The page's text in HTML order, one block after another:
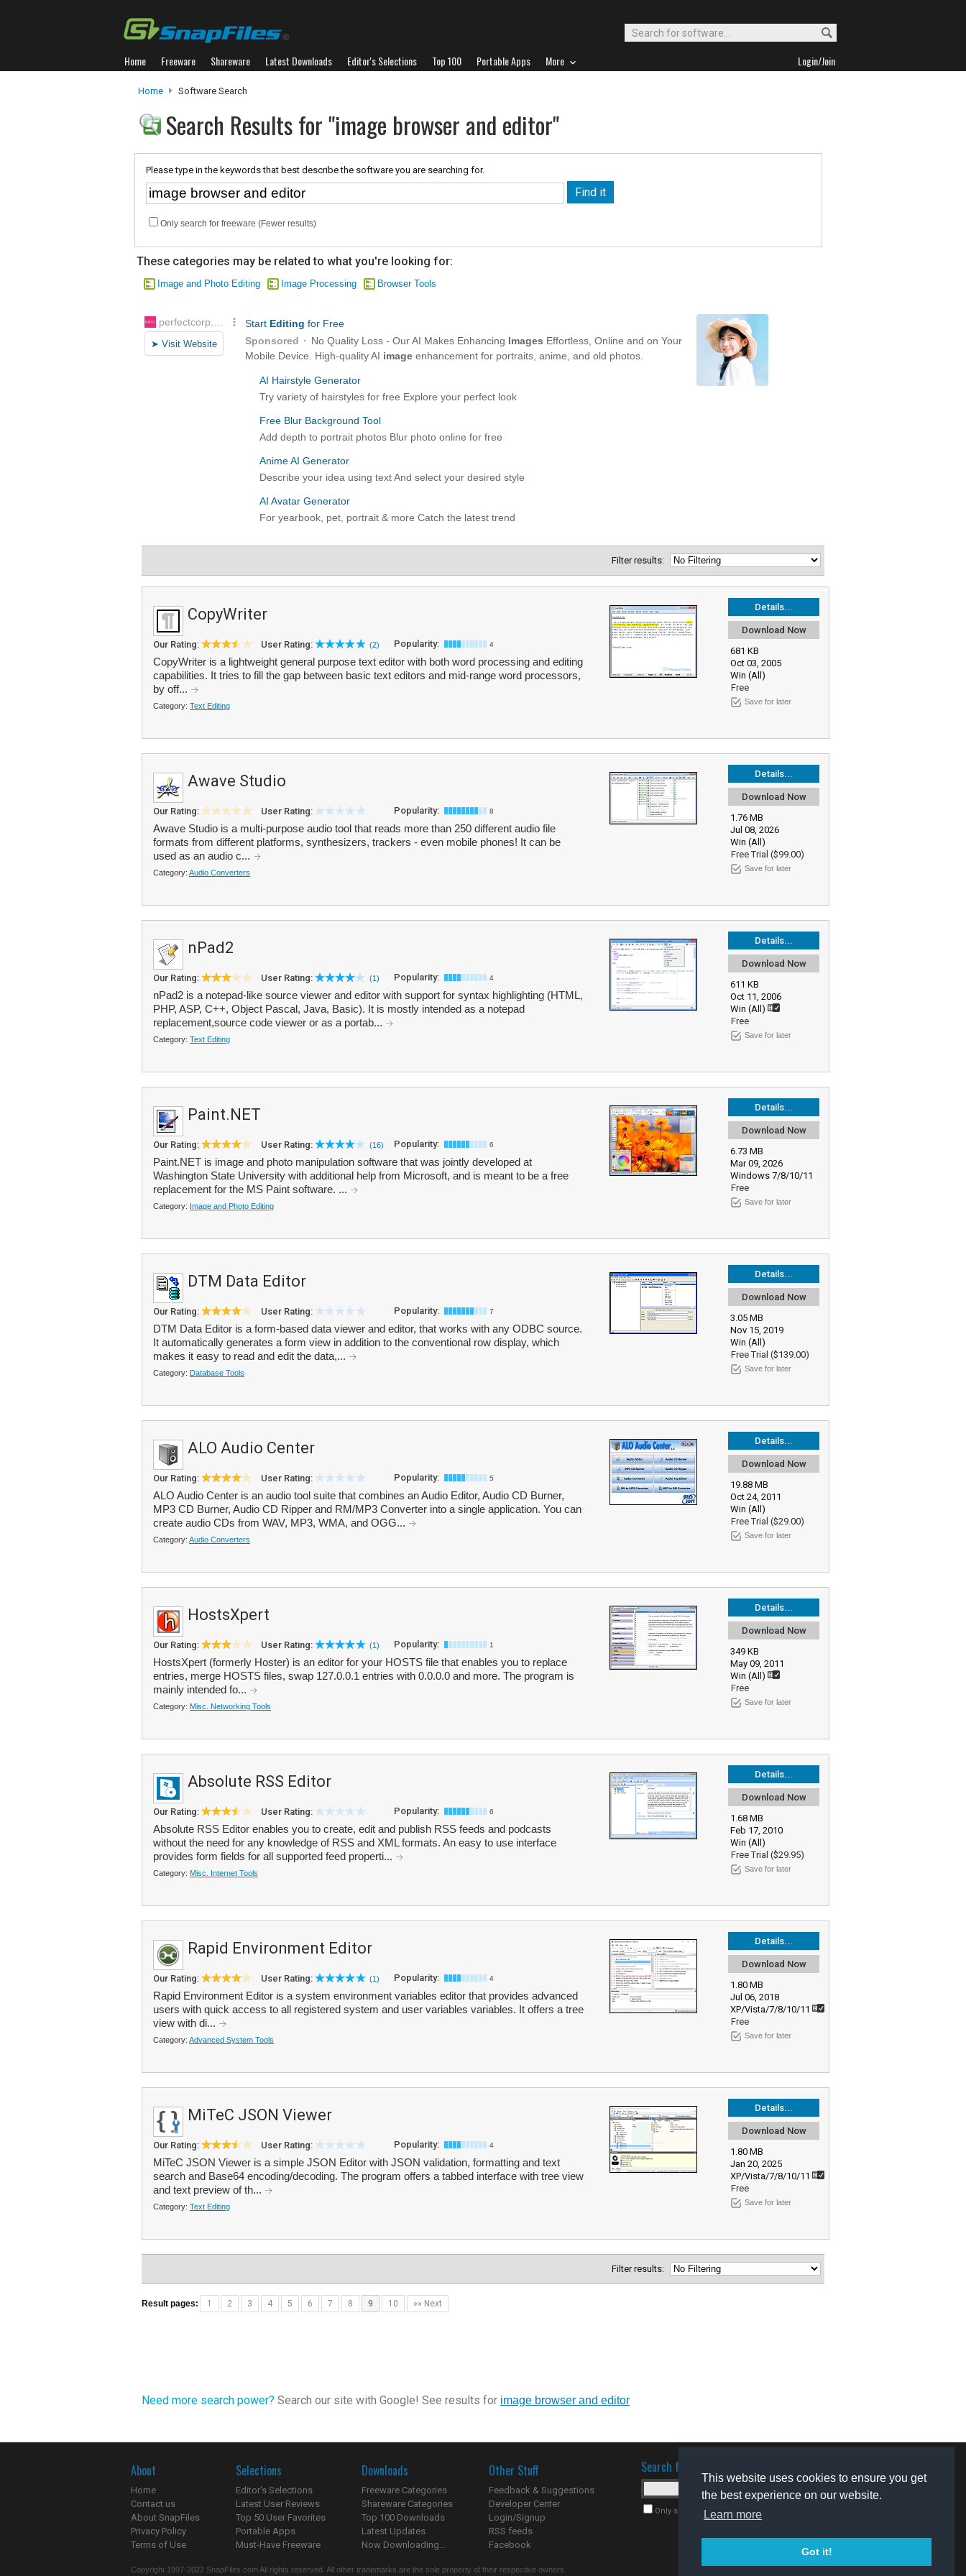
This website uses cookies to ensure you get
the best experience on our website.
Learn more
Got it!
Home Freeware Shareware Latest Downloads Editor's Selections Top 100 Portable Apps More Login/Join
Home Software Search
Search Results for "image browser and editor"
Please type in the keywords that best describe the software you are searching for.
Only search for freeware (Fewer results)
These categories may be related to what you're looking for:
Image and Photo Editing Image Processing Browser Tools
Filter results:
Details...
Download Now
681 KB
Oct 03, 2005
Win (All)
Free
Save for later
CopyWriter
Our Rating: User Rating: (2) Popularity: 4
CopyWriter is a lightweight general purpose text editor with both word processing and editing
capabilities. It tries to fill the gap between basic text editors and mid-range word processors,
by off...
Category: Text Editing
Details...
Download Now
1.76 MB
Jul 08, 2026
Win (All)
Free Trial ($99.00)
Save for later
Awave Studio
Our Rating: User Rating: Popularity: 8
Awave Studio is a multi-purpose audio tool that reads more than 250 different audio file
formats from different platforms, synthesizers, trackers - even mobile phones! It can be
used as an audio c...
Category: Audio Converters
Details...
Download Now
611 KB
Oct 11, 2006
Win (All)
Free
Save for later
nPad2
Our Rating: User Rating: (1) Popularity: 4
nPad2 is a notepad-like source viewer and editor with support for syntax highlighting (HTML,
PHP, ASP, C++, Object Pascal, Java, Basic). It is mostly intended as a notepad
replacement,source code viewer or as a portab...
Category: Text Editing
Details...
Download Now
6.73 MB
Mar 09, 2026
Windows 7/8/10/11
Free
Save for later
Paint.NET
Our Rating: User Rating: (16) Popularity: 6
Paint.NET is image and photo manipulation software that was jointly developed at
Washington State University with additional help from Microsoft, and is meant to be a free
replacement for the MS Paint software. ...
Category: Image and Photo Editing
Details...
Download Now
3.05 MB
Nov 15, 2019
Win (All)
Free Trial ($139.00)
Save for later
DTM Data Editor
Our Rating: User Rating: Popularity: 7
DTM Data Editor is a form-based data viewer and editor, that works with any ODBC source.
It automatically generates a form view in addition to the conventional row display, which
makes it easy to read and edit the data,...
Category: Database Tools
Details...
Download Now
19.88 MB
Oct 24, 2011
Win (All)
Free Trial ($29.00)
Save for later
ALO Audio Center
Our Rating: User Rating: Popularity: 5
ALO Audio Center is an audio tool suite that combines an Audio Editor, Audio CD Burner,
MP3 CD Burner, Audio CD Ripper and RM/MP3 Converter into a single application. You can
create audio CDs from WAV, MP3, WMA, and OGG...
Category: Audio Converters
Details...
Download Now
349 KB
May 09, 2011
Win (All)
Free
Save for later
HostsXpert
Our Rating: User Rating: (1) Popularity: 1
HostsXpert (formerly Hoster) is an editor for your HOSTS file that enables you to replace
entries, merge HOSTS files, swap 127.0.0.1 entries with 0.0.0.0 and more. The program is
mainly intended fo...
Category: Misc. Networking Tools
Details...
Download Now
1.68 MB
Feb 17, 2010
Win (All)
Free Trial ($29.95)
Save for later
Absolute RSS Editor
Our Rating: User Rating: Popularity: 6
Absolute RSS Editor enables you to create, edit and publish RSS feeds and podcasts
without the need for any knowledge of RSS and XML formats. An easy to use interface
provides form fields for all supported feed properti...
Category: Misc. Internet Tools
Details...
Download Now
1.80 MB
Jul 06, 2018
XP/Vista/7/8/10/11
Free
Save for later
Rapid Environment Editor
Our Rating: User Rating: (1) Popularity: 4
Rapid Environment Editor is a system environment variables editor that provides advanced
users with quick access to all registered system and user variables variables. It offers a tree
view with di...
Category: Advanced System Tools
Details...
Download Now
1.80 MB
Jan 20, 2025
XP/Vista/7/8/10/11
Free
Save for later
MiTeC JSON Viewer
Our Rating: User Rating: Popularity: 4
MiTeC JSON Viewer is a simple JSON Editor with JSON validation, formatting and text
search and Base64 encoding/decoding. The program offers a tabbed interface with tree view
and text preview of th...
Category: Text Editing
Filter results:
Result pages: 1 2 3 4 5 6 7 8 9 10 »» Next
Need more search power? Search our site with Google! See results for image browser and editor
About
Home
Contact us
About SnapFiles
Privacy Policy
Terms of Use
Selections
Editor's Selections
Latest User Reviews
Top 50 User Favorites
Portable Apps
Must-Have Freeware
Downloads
Freeware Categories
Shareware Categories
Top 100 Downloads
Latest Updates
Now Downloading...
Other Stuff
Feedback & Suggestions
Developer Center
Login/Signup
RSS feeds
Facebook
Search for software
Only search for freeware
Copyright 1997-2022 SnapFiles.com All rights reserved. All other trademarks are the sole property of their respective owners.